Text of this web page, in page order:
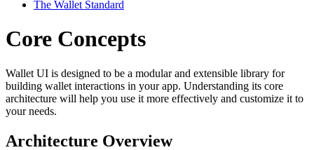
The Wallet Standard
Core Concepts
Wallet UI is designed to be a modular and extensible library for
building wallet interactions in your app. Understanding its core
architecture will help you use it more effectively and customize it to
your needs.
Architecture Overview